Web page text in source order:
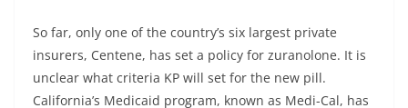
So far, only one of the country’s six largest private
insurers, Centene, has set a policy for zuranolone. It is
unclear what criteria KP will set for the new pill.
California’s Medicaid program, known as Medi-Cal, has